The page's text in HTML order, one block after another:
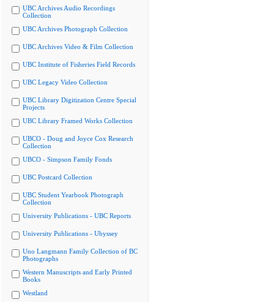
UBC Archives Audio Recordings
Collection
UBC Archives Photograph Collection
UBC Archives Video & Film Collection
UBC Institute of Fisheries Field Records
UBC Legacy Video Collection
UBC Library Digitization Centre Special
Projects
UBC Library Framed Works Collection
UBCO - Doug and Joyce Cox Research
Collection
UBCO - Simpson Family Fonds
UBC Postcard Collection
UBC Student Yearbook Photograph
Collection
University Publications - UBC Reports
University Publications - Ubyssey
Uno Langmann Family Collection of BC
Photographs
Western Manuscripts and Early Printed
Books
Westland